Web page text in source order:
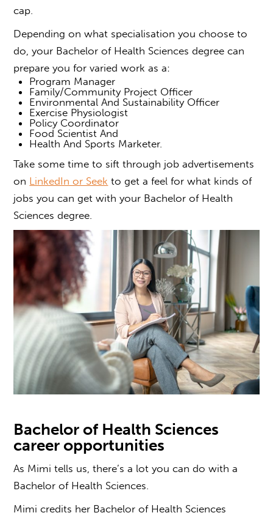
cap.
Depending on what specialisation you choose to
do, your Bachelor of Health Sciences degree can
prepare you for varied work as a:
Program Manager
Family/Community Project Officer
Environmental And Sustainability Officer
Exercise Physiologist
Policy Coordinator
Food Scientist And
Health And Sports Marketer.
Take some time to sift through job advertisements
on LinkedIn or Seek to get a feel for what kinds of
jobsyou can get with your Bachelor of Health
Sciences degree.
Bachelor of Health Sciences
career opportunities
As Mimi tells us, there’s a lotyou can do with a
Bachelor of Health Sciences
Mimi credits her Bachelor of Health Sciences